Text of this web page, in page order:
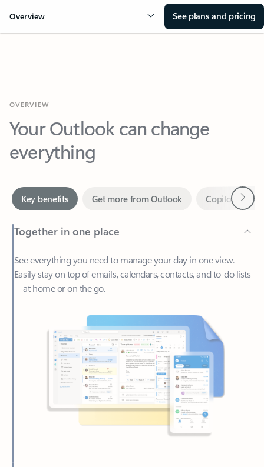
Overview See plans and pricing
Your Outlook can change
everything
Together in one place
See everything you need to manage your day in one view.
—at home or on the go.
Connect your accounts